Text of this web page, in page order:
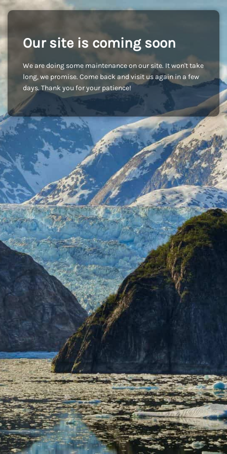
Our site is coming soon
We are doing some maintenance on our site. It won't take
long, we promise. Come back and visit us again in a few
days. Thank you for your patience!